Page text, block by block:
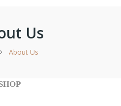
Us
About Us